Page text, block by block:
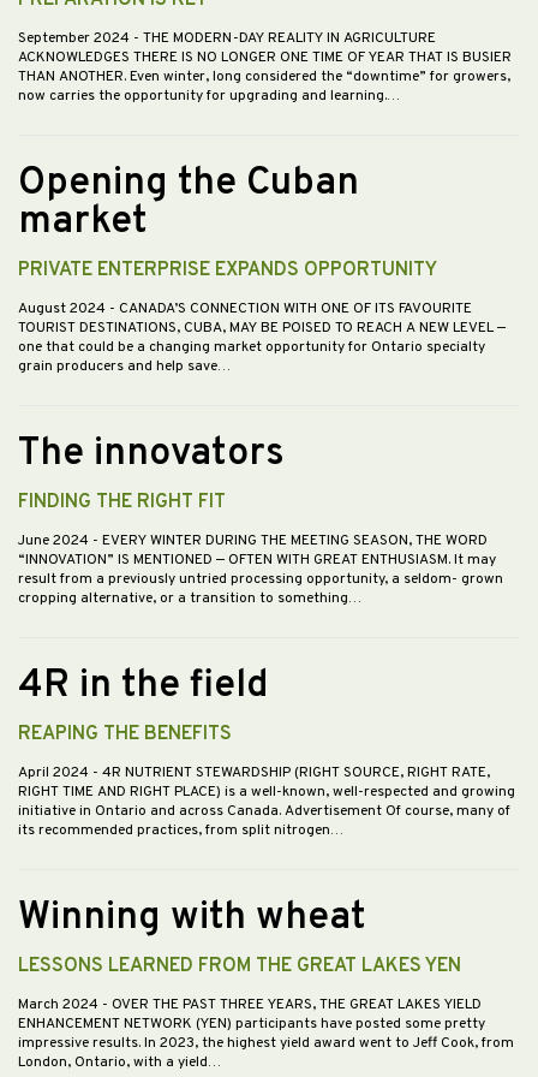
September 2024 - THE MODERN-DAY REALITY IN AGRICULTURE
ACKNOWLEDGES THERE IS NO LONGER ONE TIME OF YEAR THAT IS BUSIER
THAN ANOTHER. Even winter, long considered the “downtime” for growers,
now carries the opportunity for upgrading and learning.…
Opening the Cuban
market
PRIVATE ENTERPRISE EXPANDS OPPORTUNITY
August 2024 - CANADA’S CONNECTION WITH ONE OF ITS FAVOURITE
TOURIST DESTINATIONS, CUBA, MAY BE POISED TO REACH A NEW LEVEL —
one that could be a changing market opportunity for Ontario specialty
grain producers and help save…
The innovators
FINDING THE RIGHT FIT
June 2024 - EVERY WINTER DURING THE MEETING SEASON, THE WORD
“INNOVATION” IS MENTIONED — OFTEN WITH GREAT ENTHUSIASM. It may
result from a previously untried processing opportunity, a seldom- grown
cropping alternative, or a transition to something…
4R in the field
REAPING THE BENEFITS
April 2024 - 4R NUTRIENT STEWARDSHIP (RIGHT SOURCE, RIGHT RATE,
RIGHT TIME AND RIGHT PLACE) is a well-known, well-respected and growing
initiative in Ontario and across Canada. Advertisement Of course, many of
its recommended practices, from split nitrogen…
Winning with wheat
LESSONS LEARNED FROM THE GREAT LAKES YEN
March 2024 - OVER THE PAST THREE YEARS, THE GREAT LAKES YIELD
ENHANCEMENT NETWORK (YEN) participants have posted some pretty
impressive results. In 2023, the highest yield award went to Jeff Cook, from
London, Ontario, with a yield…